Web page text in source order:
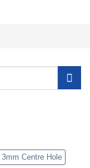
3mm Centre Hole